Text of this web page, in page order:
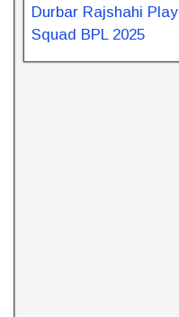
Durbar Rajshahi
Squad BPL 2025